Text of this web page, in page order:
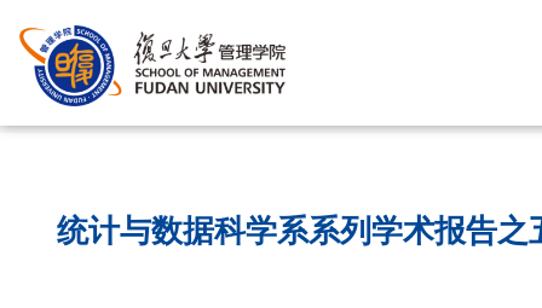
统计与数据科学系系列学术报告之